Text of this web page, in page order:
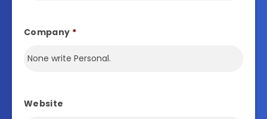
Company *
Website